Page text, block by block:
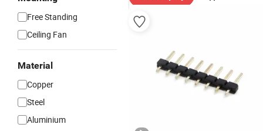
Free Standing
Ceiling Fan
Material
Copper
Steel
Aluminium